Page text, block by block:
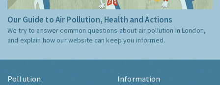
Our Guide to Air Pollution, Health and Actions
We try to answer common questions about air pollution in London,
and explain how our website can keep you informed.
Pollution Information